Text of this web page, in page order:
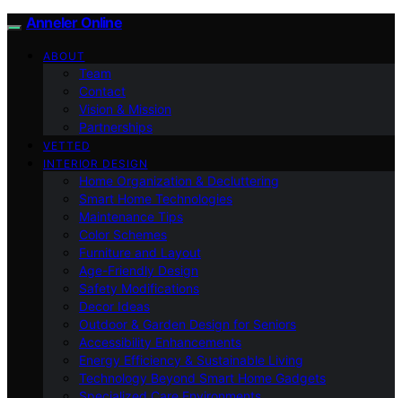
Anneler Online
ABOUT
Team
Contact
Vision & Mission
Partnerships
VETTED
INTERIOR DESIGN
Home Organization & Decluttering
Smart Home Technologies
Maintenance Tips
Color Schemes
Furniture and Layout
Age-Friendly Design
Safety Modifications
Decor Ideas
Outdoor & Garden Design for Seniors
Accessibility Enhancements
Energy Efficiency & Sustainable Living
Technology Beyond Smart Home Gadgets